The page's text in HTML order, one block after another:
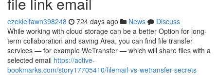
ezekielfawn398248 724 days ago News
Discuss
While working with cloud storage can be a better Option for long-
term collaboration and saving Area, you can find file transfer
services — for example WeTransfer — which will share files with a
selected email https://active-
bookmarks.com/story17705410/filemail-vs-wetransfer-secrets